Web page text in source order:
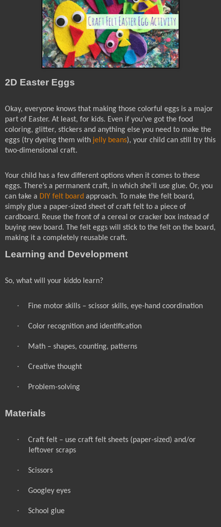
2D Easter Eggs
Okay, everyone knows that making those colorful eggs is a major
part of Easter. At least, for kids. Even if you’ve got the food
coloring, glitter, stickers and anything else you need to make the
eggs (try dyeing them with jelly beans), your child can still try this
two-dimensional craft.
Your child has a few different options when it comes to these
eggs. There’s a permanent craft, in which she’ll use glue. Or, you
can take a DIY felt board approach. To make the felt board,
simply glue a paper-sized sheet of craft felt to a piece of
cardboard. Reuse the front of a cereal or cracker box instead of
buying new board. The felt eggs will stick to the felt on the board,
making it a completely reusable craft.
Learning and Development
So, what will your kiddo learn?
· Fine motor skills – scissor skills, eye-hand coordination
· Color recognition and identification
· Math – shapes, counting, patterns
· Creative thought
· Problem-solving
Materials
·
Craft felt – use craft felt sheets (paper-sized) and/or
leftover scraps
· Scissors
· Googley eyes
· School glue